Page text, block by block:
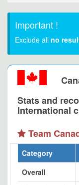
Important !
Exclude all no
Stats and
International
Team
Category
Overall